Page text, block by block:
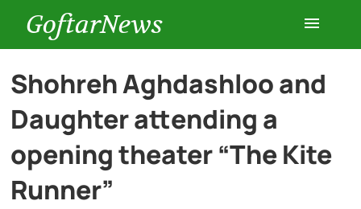
GoftarNews
Entertainment
Cars
Shohreh Aghdashloo and
Daughter attending a
opening theater “The Kite
Runner”